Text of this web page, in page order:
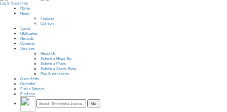
Log In Subscribe
Home
News
Features
Opinion
Sports
Obituaries
Records
Contests
Services
About Us
Submit a News Tip
Submit a Photo
Submit a Sports Story
Pay Subscription
Classifieds
Calendar
Public Notices
E-edition